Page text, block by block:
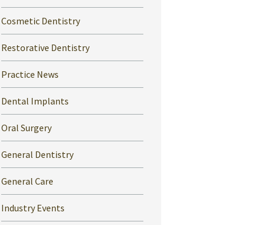
Cosmetic Dentistry
Restorative Dentistry
Practice News
Dental Implants
Oral Surgery
General Dentistry
General Care
Industry Events